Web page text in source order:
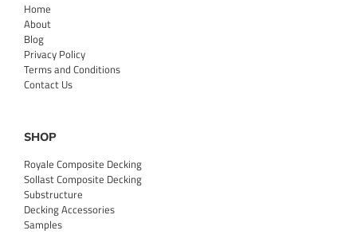
Home
About
Blog
Privacy Policy
Terms and Conditions
Contact Us
SHOP
Royale Composite Decking
Sollast Composite Decking
Substructure
Decking Accessories
Samples